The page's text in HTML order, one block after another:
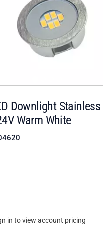
Downlight Stainless
Warm White
in to view account pricing